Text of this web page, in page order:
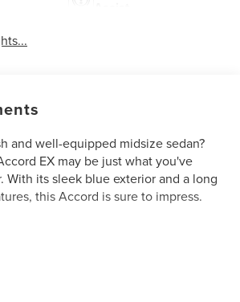
and well-equipped midsize sedan?
EX may be just what you've
With its sleek blue exterior and a long
this Accord is sure to impress.
(BSI) System